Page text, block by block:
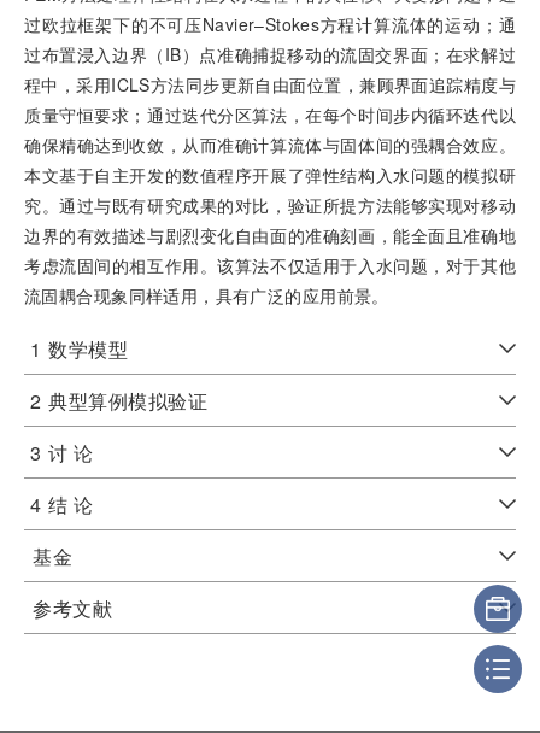
过欧拉框架下的不可压Navier–Stokes方程计算流体的运动；通
过布置浸入边界（IB）点准确捕捉移动的流固交界面；在求解过
程中，采用ICLS方法同步更新自由面位置，兼顾界面追踪精度与
质量守恒要求；通过迭代分区算法，在每个时间步内循环迭代以
确保精确达到收敛，从而准确计算流体与固体间的强耦合效应。
本文基于自主开发的数值程序开展了弹性结构入水问题的模拟研
究。通过与既有研究成果的对比，验证所提方法能够实现对移动
边界的有效描述与剧烈变化自由面的准确刻画，能全面且准确地
考虑流固间的相互作用。该算法不仅适用于入水问题，对于其他
流固耦合现象同样适用，具有广泛的应用前景。
1 数学模型
2 典型算例模拟验证
3 讨 论
4 结 论
基金
参考文献